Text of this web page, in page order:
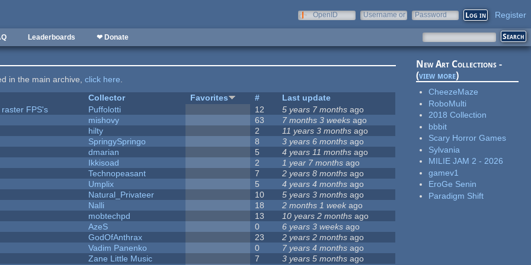
OpenID
Username or
Password Register
Leaderboards ❤ Donate
in the main archive,click here.
Collector
Favorites #
Last update
FPS's
Puffolotti 12 5 years 7 months ago
mishovy
63 7 months 3 weeks ago
hilty
2 11 years 3 months ago
SpringySpringo
8 3 years 6 months ago
dmarian
5 4 years 11 months ago
Ikkisoad
2 1 year 7 months ago
Technopeasant
7 2 years 8 months ago
Umplix
5 4 years 4 months ago
Natural_Privateer
10 5 years 3 months ago
Nalli
18 2 months 1 week ago
mobtechpd
13 10 years 2 months ago
AzeS
0 6 years 3 weeks ago
GodOfAnthrax
23 2 years 2 months ago
Vadim Panenko
0 7 years 4 months ago
Zane Little Music
7 3 years 5 months ago
New Art Collections -
(view more)
CheezeMaze
RoboMulti
2018 Collection
bbbit
Scary Horror Games
Sylvania
MILIE JAM 2 - 2026
gamev1
EroGe Senin
Paradigm Shift